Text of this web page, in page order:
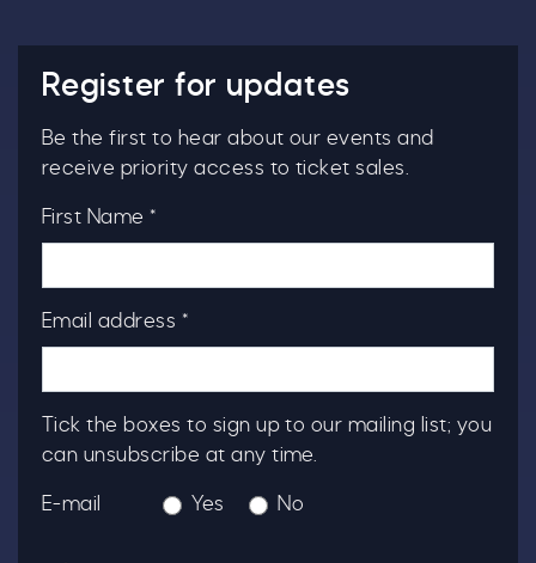
Register for updates
Be the first to hear about our events and
receive priority access to ticket sales.
First Name *
Email address *
Tick the boxes to sign up to our mailing list; you
can unsubscribe at any time.
E-mail Yes No